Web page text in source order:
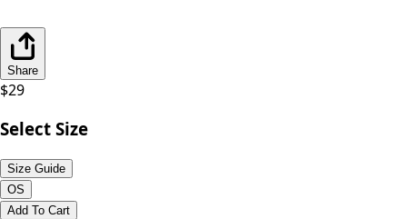
Share
$29
Select Size
Size Guide
OS
Add To Cart